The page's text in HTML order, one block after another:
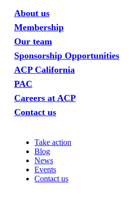
About us
Membership
Our team
Sponsorship Opportunities
ACP California
PAC
Careers at ACP
Contact us
Take action
Blog
News
Events
Contact us